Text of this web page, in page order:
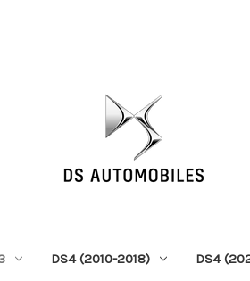
DS4 (2010-2018) DS4